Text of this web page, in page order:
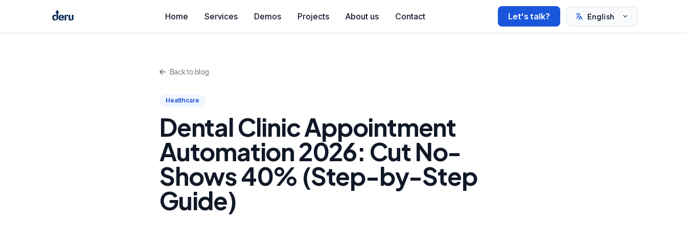
Home Services Demos Projects About us Contact Let's talk? English
Back to blog
Healthcare
Dental Clinic Appointment
Automation 2026: Cut No-
Shows 40% (Step-by-Step
Guide)